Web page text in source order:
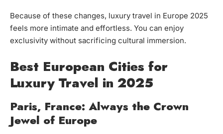
Because of these changes, luxury travel in Europe 2025
feels more intimate and effortless. You can enjoy
exclusivity without sacrificing cultural immersion.
Best European Cities for
Luxury Travel in 2025
Paris, France: Always the Crown
Jewel of Europe